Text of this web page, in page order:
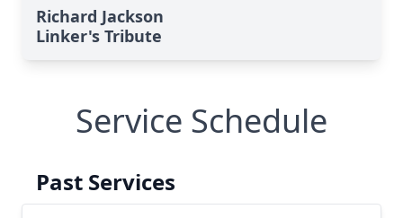
Richard Jackson
Linker's Tribute
Service Schedule
Past Services